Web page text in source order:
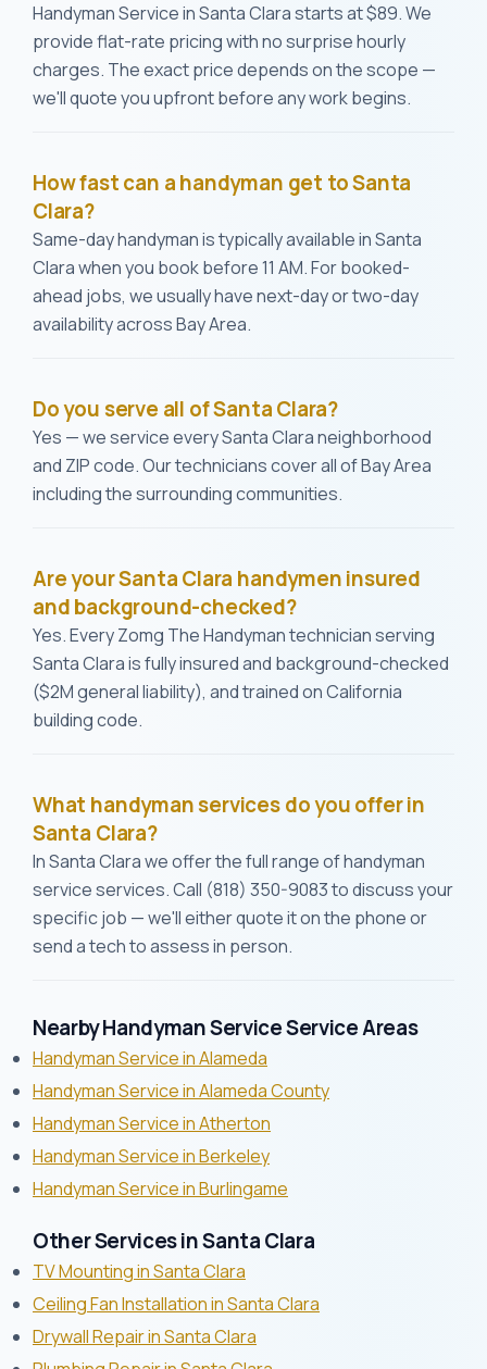
Handyman Service in Santa Clara starts at $89. We
provide flat-rate pricing with no surprise hourly
charges. The exact price depends on the scope —
we'll quote you upfront before any work begins.
How fast can a handyman get to Santa
Clara?
Same-day handyman is typically available in Santa
Clara when you book before 11 AM. For booked-
ahead jobs, we usually have next-day or two-day
availability across Bay Area.
Do you serve all of Santa Clara?
Yes — we service every Santa Clara neighborhood
and ZIP code. Our technicians cover all of Bay Area
including the surrounding communities.
Are your Santa Clara handymen insured
and background-checked?
Yes. Every Zomg The Handyman technician serving
Santa Clara is fully insured and background-checked
($2M general liability), and trained on California
building code.
What handyman services do you offer in
Santa Clara?
In Santa Clara we offer the full range of handyman
service services. Call (818) 350-9083 to discuss your
specific job — we'll either quote it on the phone or
send a tech to assess in person.
Nearby Handyman Service Service Areas
Handyman Service in Alameda
Handyman Service in Alameda County
Handyman Service in Atherton
Handyman Service in Berkeley
Handyman Service in Burlingame
Other Services in Santa Clara
TV Mounting in Santa Clara
Ceiling Fan Installation in Santa Clara
Drywall Repair in Santa Clara